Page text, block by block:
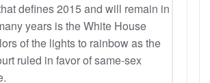
defines 2015 and will remain in
years is the White House
of the lights to rainbow as the
ruled in favor of same-sex